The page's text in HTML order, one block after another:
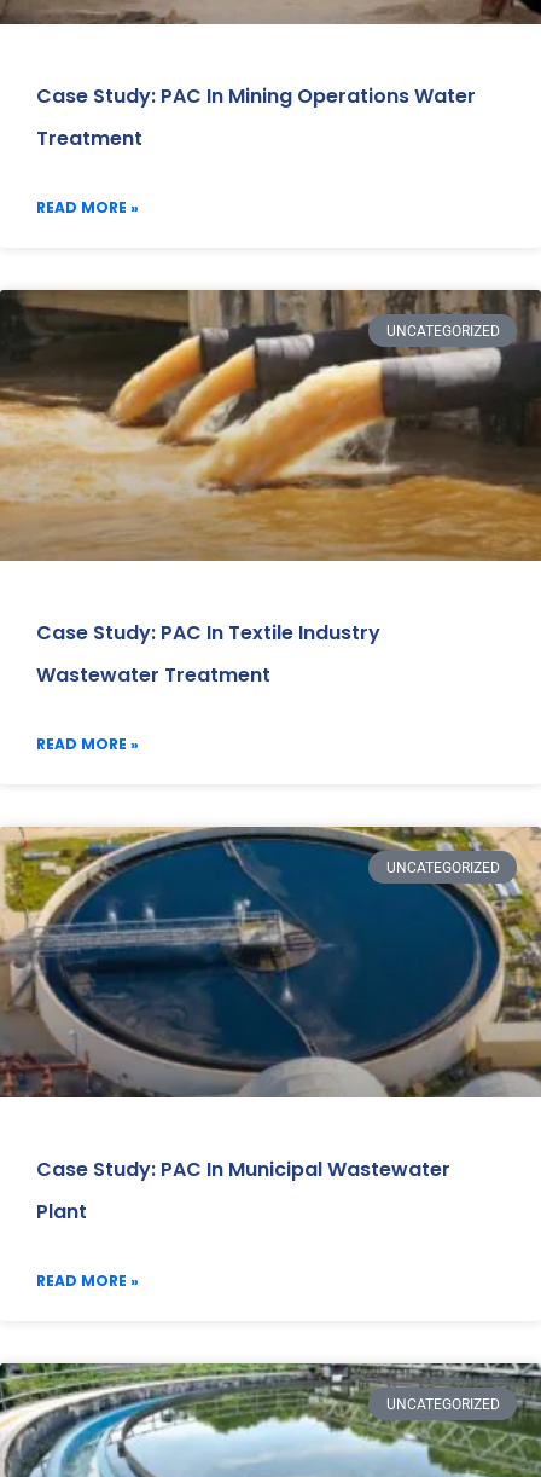
Case Study: PAC In Mining Operations Water
Treatment
READ MORE »
UNCATEGORIZED
Case Study: PAC In Textile Industry
Wastewater Treatment
READ MORE »
UNCATEGORIZED
Case Study: PAC In Municipal Wastewater
Plant
READ MORE »
UNCATEGORIZED